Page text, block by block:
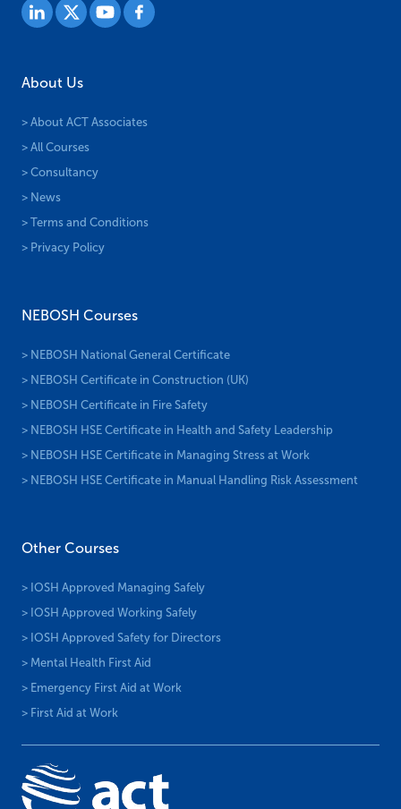
About Us
> About ACT Associates
> All Courses
> Consultancy
> News
> Terms and Conditions
> Privacy Policy
NEBOSH Courses
> NEBOSH National General Certificate
> NEBOSH Certificate in Construction (UK)
> NEBOSH Certificate in Fire Safety
> NEBOSH HSE Certificate in Health and Safety Leadership
> NEBOSH HSE Certificate in Managing Stress at Work
> NEBOSH HSE Certificate in Manual Handling Risk Assessment
Other Courses
> IOSH Approved Managing Safely
> IOSH Approved Working Safely
> IOSH Approved Safety for Directors
> Mental Health First Aid
> Emergency First Aid at Work
> First Aid at Work